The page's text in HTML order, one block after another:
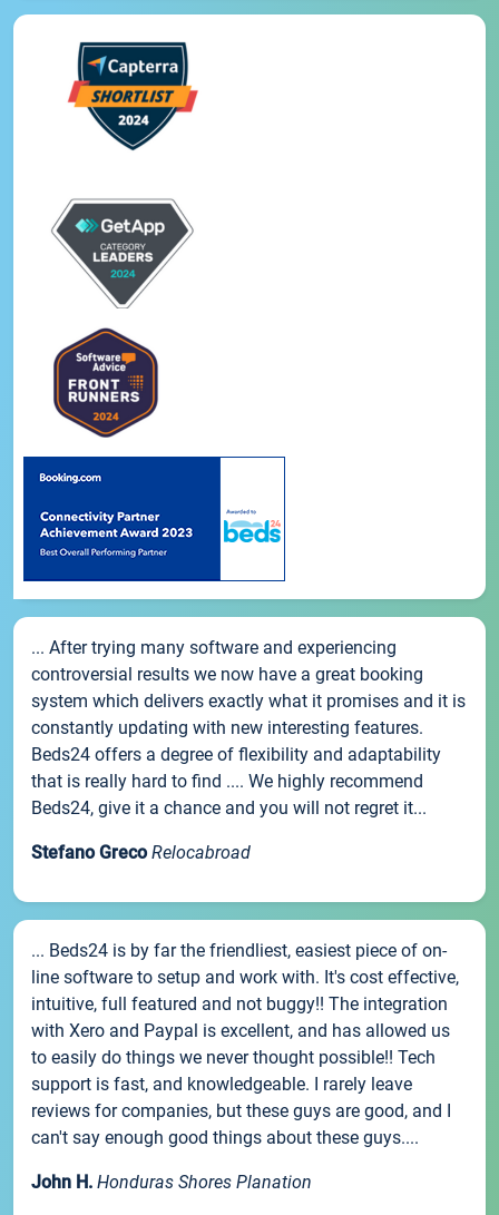
... After trying many software and experiencing
controversial results we now have a great booking
system which delivers exactly what it promises and it is
constantly updating with new interesting features.
Beds24 offers a degree of flexibility and adaptability
that is really hard to find .... We highly recommend
Beds24, give it a chance and you will not regret it...
Stefano Greco Relocabroad
... Beds24 is by far the friendliest, easiest piece of on-
line software to setup and work with. It's cost effective,
intuitive, full featured and not buggy!! The integration
with Xero and Paypal is excellent, and has allowed us
to easily do things we never thought possible!! Tech
support is fast, and knowledgeable. I rarely leave
reviews for companies, but these guys are good, and I
can't say enough good things about these guys....
John H. Honduras Shores Planation